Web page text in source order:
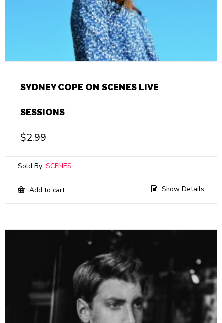
SYDNEY COPE ON SCENES LIVE
SESSIONS
$2.99
Sold By: SCENES
Add to cart Show Details